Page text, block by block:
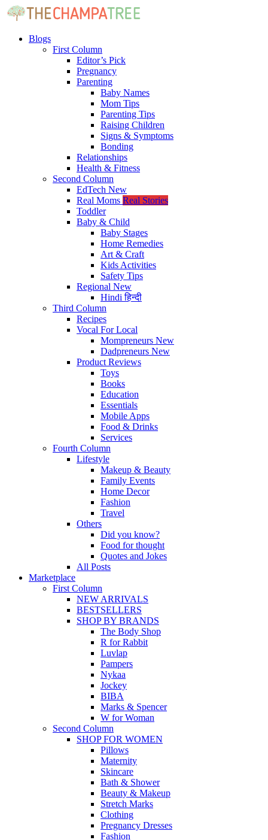
Blogs
First Column
Editor’s Pick
Pregnancy
Parenting
Baby Names
Mom Tips
Parenting Tips
Raising Children
Signs & Symptoms
Bonding
Relationships
Health & Fitness
Second Column
EdTech New
Real Moms Real Stories
Toddler
Baby & Child
Baby Stages
Home Remedies
Art & Craft
Kids Activities
Safety Tips
Regional New
Hindiहिन्दी
Third Column
Recipes
Vocal For Local
Mompreneurs New
Dadpreneurs New
Product Reviews
Toys
Books
Education
Essentials
Mobile Apps
Food & Drinks
Services
Fourth Column
Lifestyle
Makeup & Beauty
Family Events
Home Decor
Fashion
Travel
Others
Did you know?
Food for thought
Quotes and Jokes
All Posts
Marketplace
First Column
NEW ARRIVALS
BESTSELLERS
SHOP BY BRANDS
The Body Shop
R for Rabbit
Luvlap
Pampers
Nykaa
Jockey
BIBA
Marks & Spencer
W for Woman
Second Column
SHOP FOR WOMEN
Pillows
Maternity
Skincare
Bath & Shower
Beauty & Makeup
Stretch Marks
Clothing
Pregnancy Dresses
Fashion